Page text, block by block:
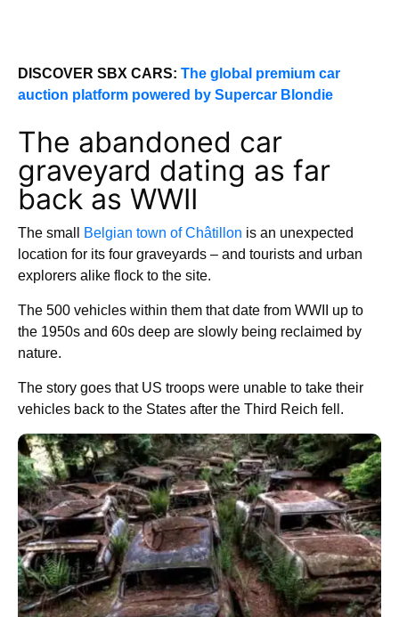
DISCOVER SBX CARS: The global premium car
auction platform powered by Supercar Blondie
The abandoned car
graveyard dating as far
back as WWII
The small Belgian town of Châtillon is an unexpected
location for its four graveyards – and tourists and urban
explorers alike flock to the site.
The 500 vehicles within them that date from WWII up to
the 1950s and 60s deep are slowly being reclaimed by
nature.
The story goes that US troops were unable to take their
vehicles back to the States after the Third Reich fell.